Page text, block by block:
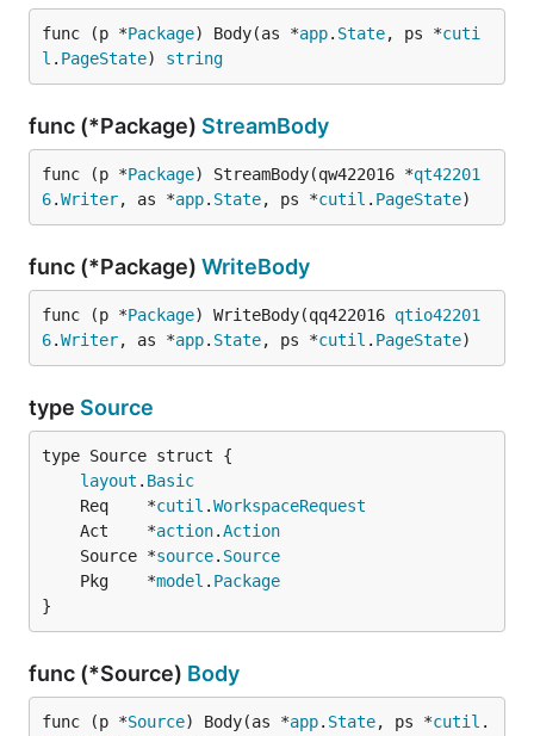
func (p *Package) Body(as *app. State, ps *cuti
l . PageState) string
func (*Package) StreamBody
func (p *Package) StreamBody(qw422016 *qt42201
6.Writer, as *app. State, ps *cutil . PageState)
func (*Package) WriteBody
func (p *Package) WriteBody(qq422016 qtio42201
6.Writer, as *app. State, ps *cutil . PageState)
type Source
layout . Basic
	Req    *
cutil .WorkspaceRequest
	Act    *
action.Action
	Source *
source. Source
	Pkg    *
model . Package
}
func (*Source) Body
func (p *Source) Body(as *app. State, ps *cutil .